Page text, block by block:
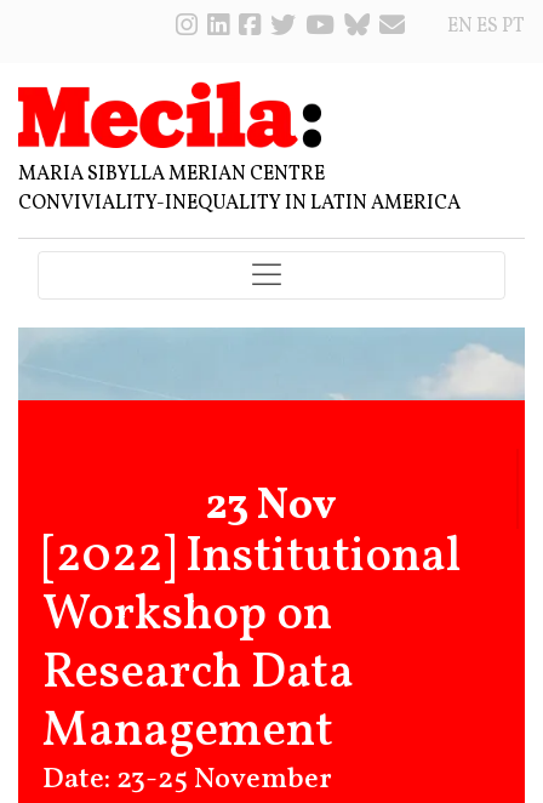
EN ES PT
MARIA SIBYLLA MERIAN CENTRE
CONVIVIALITY-INEQUALITY IN LATIN AMERICA
23 Nov
[2022] Institutional
Workshop on
Research Data
Management
Date: 23-25 November